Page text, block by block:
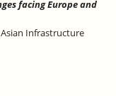
facing Europe and
Infrastructure